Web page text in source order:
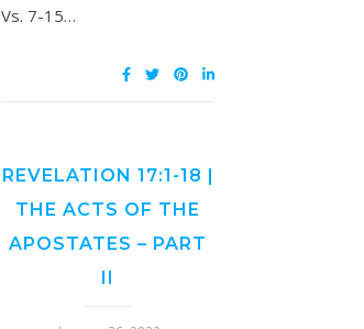
Vs. 7-15…
REVELATION 17:1-18 |
THE ACTS OF THE
APOSTATES – PART
II